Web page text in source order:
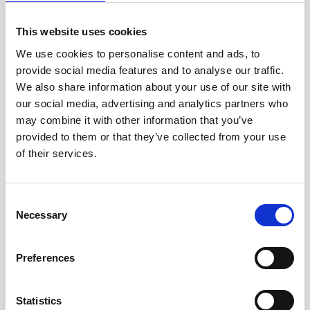
This website uses cookies
We use cookies to personalise content and ads, to
provide social media features and to analyse our traffic.
We also share information about your use of our site with
our social media, advertising and analytics partners who
may combine it with other information that you’ve
provided to them or that they’ve collected from your use
of their services.
Selection
Necessary
Preferences
Statistics
the screen and keyboard with a soft, damp
cloth to prevent dust and debris
accumulation, which can lead to overheating.
Use a surge protector when charging to
safeguard against voltage spikes.
Additionally, be mindful of where you set up
your laptop; avoid unstable surfaces and
operating system and applications up to
backup routine and using a strong password
information from unauthorised access.